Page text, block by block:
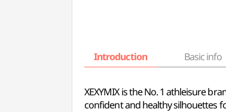
Introduction Basic info
XEXYMIX is the No. 1 athleisure
confident and healthy silhouettes